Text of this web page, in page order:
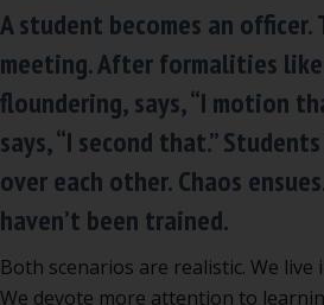
A student becomes an
meeting. After formalities
floundering, says, “I motion
says, “I second that.”
over each other. Chaos
haven’t been trained.
Both scenarios are realistic. We live
We devote more attention to